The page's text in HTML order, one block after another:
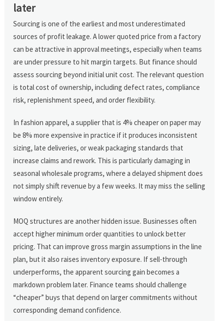
later
Sourcing is one of the earliest and most underestimated
sources of profit leakage. A lower quoted price from a factory
can be attractive in approval meetings, especially when teams
are under pressure to hit margin targets. But finance should
assess sourcing beyond initial unit cost. The relevant question
is total cost of ownership, including defect rates, compliance
risk, replenishment speed, and order flexibility.
In fashion apparel, a supplier that is 4% cheaper on paper may
be 8% more expensive in practice if it produces inconsistent
sizing, late deliveries, or weak packaging standards that
increase claims and rework. This is particularly damaging in
seasonal wholesale programs, where a delayed shipment does
not simply shift revenue by a few weeks. It may miss the selling
window entirely.
MOQ structures are another hidden issue. Businesses often
accept higher minimum order quantities to unlock better
pricing. That can improve gross margin assumptions in the line
plan, but it also raises inventory exposure. If sell-through
underperforms, the apparent sourcing gain becomes a
markdown problem later. Finance teams should challenge
“cheaper” buys that depend on larger commitments without
corresponding demand confidence.